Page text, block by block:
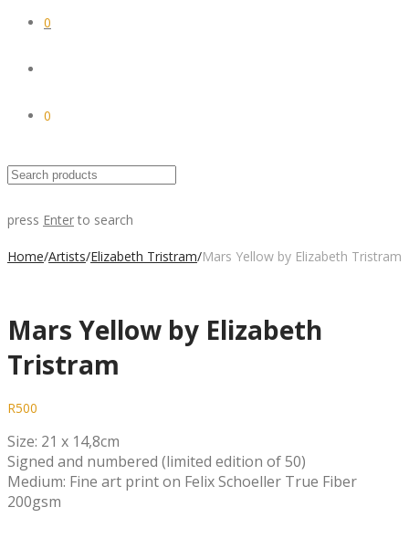
0
0
press Enter to search
Home/Artists/Elizabeth Tristram/Mars Yellow by Elizabeth Tristram
Mars Yellow by Elizabeth
Tristram
R500
Size: 21 x 14,8cm
Signed and numbered (limited edition of 50)
Medium: Fine art print on Felix Schoeller True Fiber
200gsm